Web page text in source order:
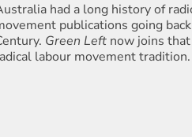
had a long history of
publications going
Green Left now joins
labour movement tradition.